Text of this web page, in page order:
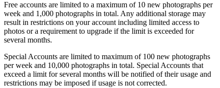
Free accounts are limited to a maximum of 10 new photographs per
week and 1,000 photographs in total. Any additional storage may
result in restrictions on your account including limited access to
photos or a requirement to upgrade if the limit is exceeded for
several months.
Special Accounts are limited to maximum of 100 new photographs
per week and 10,000 photographs in total. Special Accounts that
exceed a limit for several months will be notified of their usage and
restrictions may be imposed if usage is not corrected.